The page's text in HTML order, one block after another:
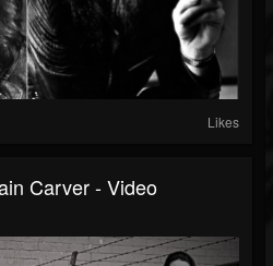
Likes
Carver - Video